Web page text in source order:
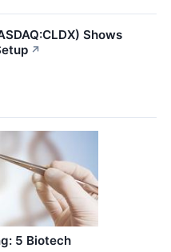
Shows
↗
5 Biotech